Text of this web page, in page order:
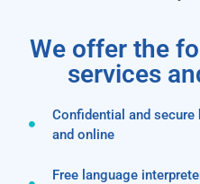
We offer the
services
Confidential and
and online
Free language